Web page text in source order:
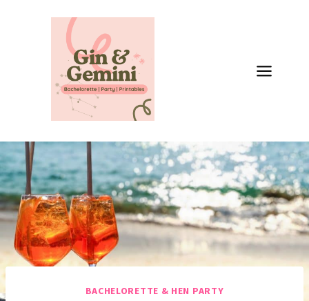
BACHELORETTE & HEN PARTY